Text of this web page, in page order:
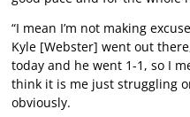
“I mean I’m not making
Kyle [Webster] went out
today and he went 1-1, so I
think it is me just struggling
obviously.